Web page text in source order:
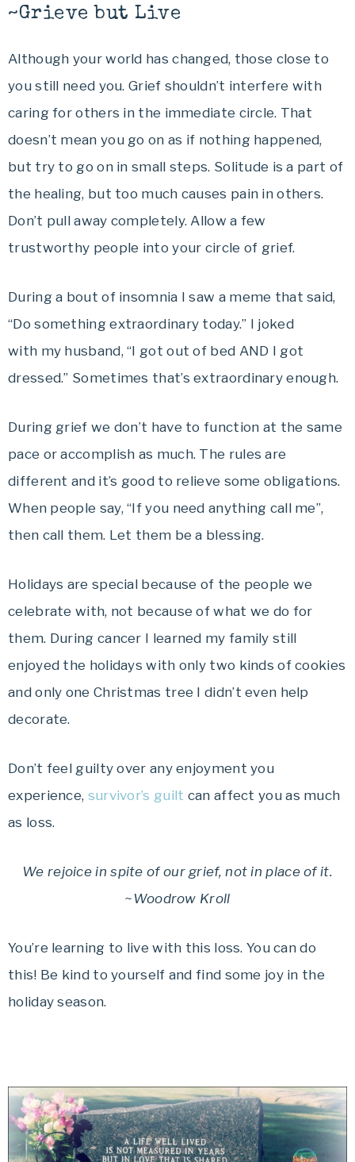
~Grieve but Live
Although your world has changed, those close to
you still need you. Grief shouldn’t interfere with
caring for others in the immediate circle. That
doesn’t mean you go on as if nothing happened,
but try to go on in small steps. Solitude is a part of
the healing, but too much causes pain in others.
Don’t pull away completely. Allow a few
trustworthy people into your circle of grief.
During a bout of insomnia I saw a meme that said,
“Do something extraordinary today.” I joked
with my husband, “I got out of bed AND I got
dressed.” Sometimes that’s extraordinary enough.
During grief we don’t have to function at the same
pace or accomplish as much. The rules are
different and it’s good to relieve some obligations.
When people say, “If you need anything call me”,
then call them. Let them be a blessing.
Holidays are special because of the people we
celebrate with, not because of what we do for
them. During cancer I learned my family still
enjoyed the holidays with only two kinds of cookies
and only one Christmas tree I didn’t even help
decorate.
Don’t feel guilty over any enjoyment you
experience, survivor’s guilt can affect you as much
as loss.
We rejoice in spite of our grief, not in place of it.
~Woodrow Kroll
You’re learning to live with this loss. You can do
this! Be kind to yourself and find some joy in the
holiday season.